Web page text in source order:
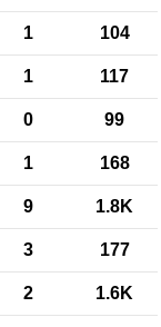
1 104
1 117
0 99
1 168
9 1.8K
3 177
2 1.6K